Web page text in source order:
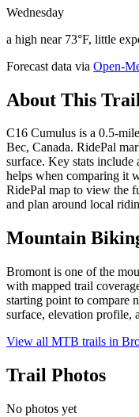
Wednesday
a high near 73°F, little
Forecast data via Open-
About This Trail
C16 Cumulus is a 0.5-
Bec, Canada. RidePal
surface. Key stats
helps when comparing it
RidePal map to view the
and plan around local
Mountain
Bromont is one of the
with mapped trail
starting point to compare
surface, elevation profile,
View all MTB trails in
Trail Photos
No photos yet